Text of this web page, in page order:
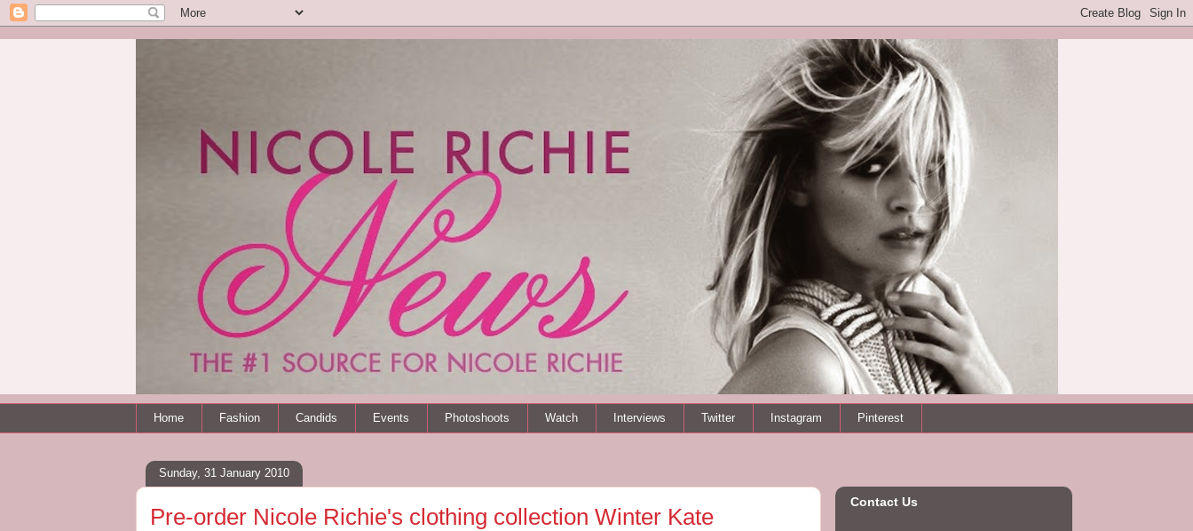
Home Fashion Candids Events Photoshoots Watch Interviews Twitter Instagram Pinterest
Sunday, 31 January 2010
Pre-order Nicole Richie's clothing collection Winter Kate
Contact Us